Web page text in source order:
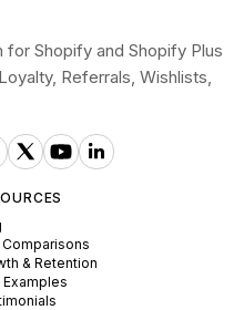
Shopify and Shopify Plus
Referrals, Wishlists,
& Retention